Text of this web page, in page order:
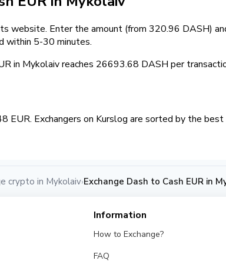
website. Enter the amount (from 320.96 DASH)
within 5-30 minutes.
in Mykolaiv reaches 26693.68 DASH per
EUR. Exchangers on Kurslog are sorted by the
crypto in Mykolaiv›Exchange Dash to Cash EUR in
Information
How to Exchange?
FAQ